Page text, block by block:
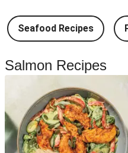
Seafood Recipes
Salmon Recipes